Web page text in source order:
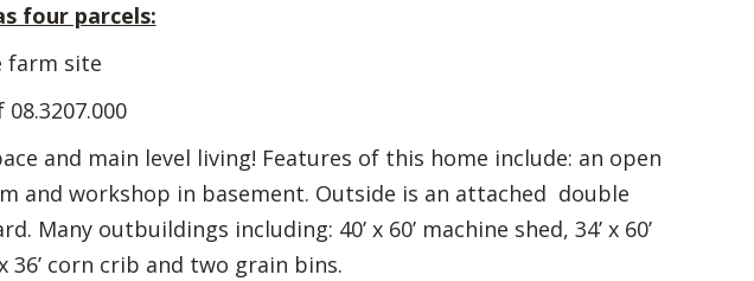
four parcels:
farm site
08.3207.000
and main level living! Features of this home include: an open
and workshop in basement. Outside is an attached double
outbuildings including: 40’ x 60’ machine shed, 34’ x 60’
36’ corn crib and two grain bins.